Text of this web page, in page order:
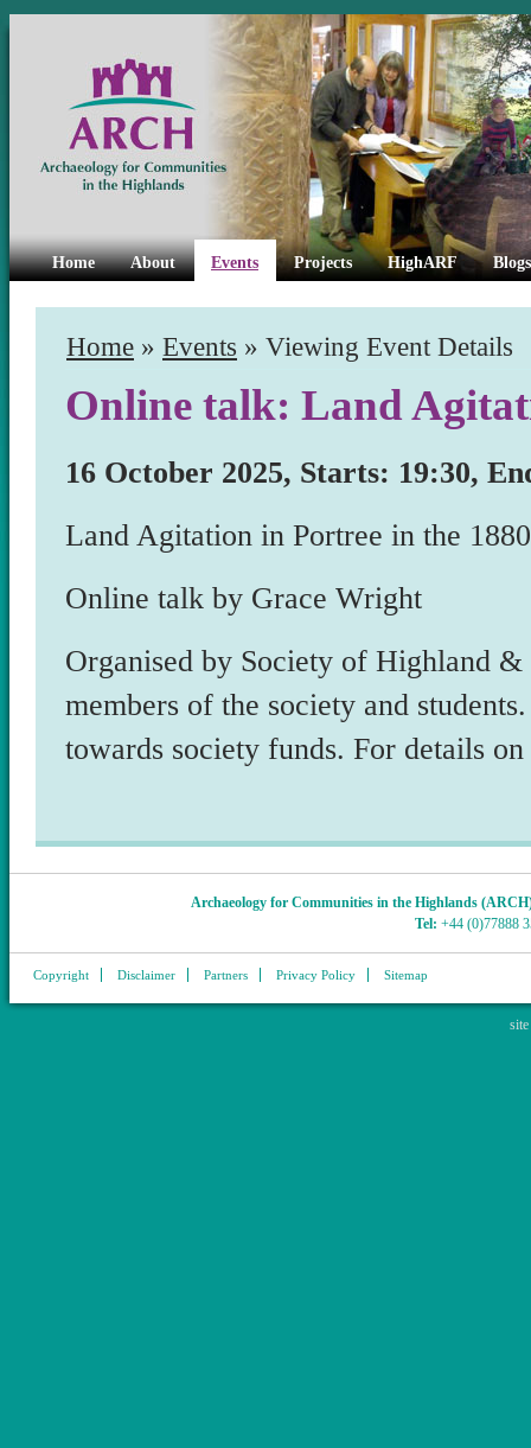
Home About Events Projects HighARF
Home » Events » Viewing Event Details
Online talk: Land
16 October 2025, Starts: 19:30,
Land Agitation in Portree in the
Online talk by Grace Wright
Organised by Society of Highland
members of the society and
towards society funds. For details
Archaeology for Communities in the Highlands
Tel: +44 (0)77888
Copyright Disclaimer Partners Privacy Policy Sitemap